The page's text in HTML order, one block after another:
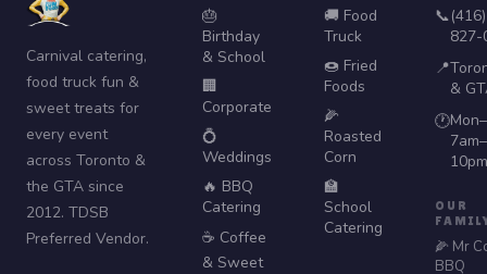
Carnival catering,
food truck fun &
sweet treats for
every event
across Toronto &
the GTA since
2012. TDSB
Preferred Vendor.
🎂
Birthday
& School
🏢
Corporate
💍
Weddings
🔥 BBQ
Catering
☕ Coffee
& Sweet
🚚 Food
Truck
🍩 Fried
Foods
🌽
Roasted
Corn
🏫
School
Catering
📞(416)
827-
📍
&
🕐
7am–
10pm
OUR
🌽 Mr
BBQ